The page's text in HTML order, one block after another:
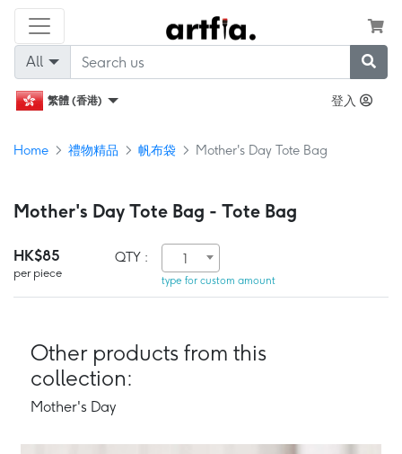
All
繁體 (香港) 登入
Home 禮物精品 帆布袋 Mother's Day Tote Bag
Mother's Day Tote Bag - Tote Bag
HK$85
per piece
QTY : 1
type for custom amount
Other products from this
collection:
Mother's Day